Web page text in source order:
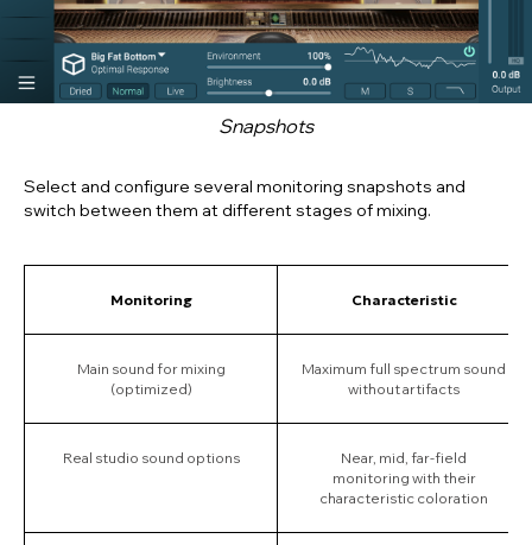
Snapshots
Select and configure several monitoring snapshots and
switch between them at different stages of mixing.
Monitoring Characteristic
Main sound for mixing
(optimized)
Maximum full spectrum sound
without artifacts
Real studio sound options
Near, mid, far-field
monitoring with their
characteristic coloration